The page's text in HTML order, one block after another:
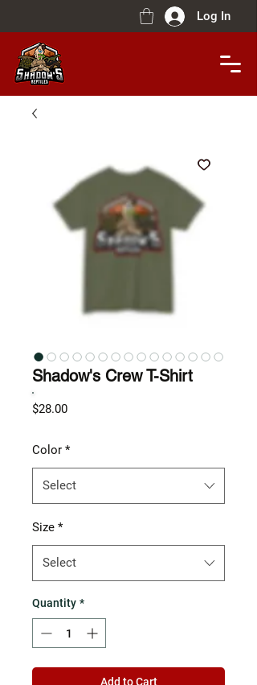
Log In
Shadow's Crew T-Shirt
$28.00Price
Color *
Select
Size *
Select
Quantity *
Add to Cart